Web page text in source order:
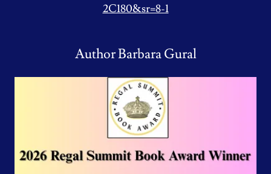
2C180&sr=8-1
Author Barbara Gural